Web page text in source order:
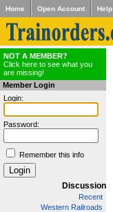
Home Open Account Help
NOT A MEMBER?
Click here to see what you
are missing!
Member Login
Login:
Password:
Remember this info
Discussion
Recent
Western Railroads